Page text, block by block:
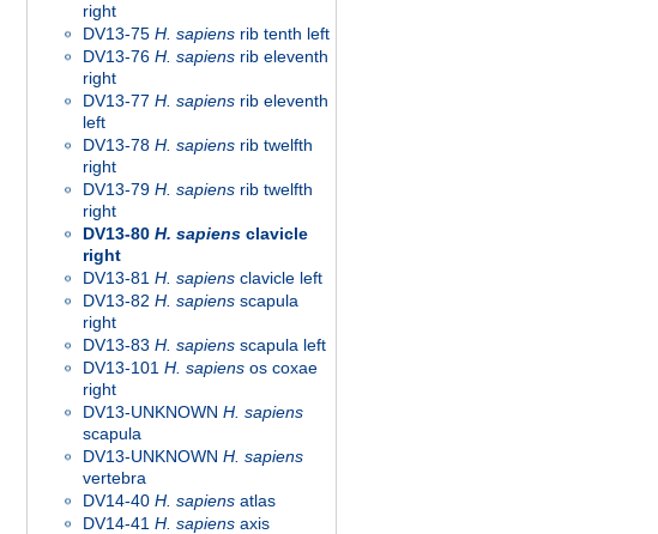
right
DV13-75 H. sapiens rib tenth left
DV13-76 H. sapiens rib eleventh
right
DV13-77 H. sapiens rib eleventh
left
DV13-78 H. sapiens rib twelfth
right
DV13-79 H. sapiens rib twelfth
right
DV13-80 H. sapiens clavicle
right
DV13-81 H. sapiens clavicle left
DV13-82 H. sapiens scapula
right
DV13-83 H. sapiens scapula left
DV13-101 H. sapiens os coxae
right
DV13-UNKNOWN H. sapiens
scapula
DV13-UNKNOWN H. sapiens
vertebra
DV14-40 H. sapiens atlas
DV14-41 H. sapiens axis